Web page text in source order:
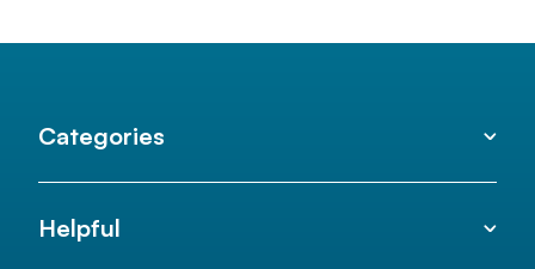
Categories
Helpful